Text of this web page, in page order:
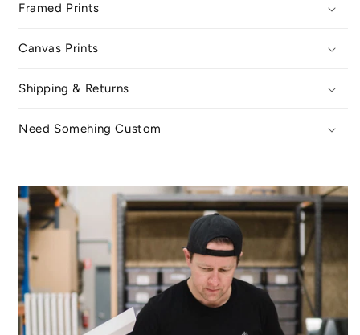
Framed Prints
Canvas Prints
Shipping & Returns
Need Somehing Custom